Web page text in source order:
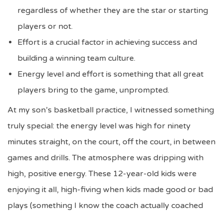
regardless of whether they are the star or starting
players or not.
Effort is a crucial factor in achieving success and
building a winning team culture.
Energy level and effort is something that all great
players bring to the game, unprompted.
At my son’s basketball practice, I witnessed something
truly special: the energy level was high for ninety
minutes straight, on the court, off the court, in between
games and drills. The atmosphere was dripping with
high, positive energy. These 12-year-old kids were
enjoying it all, high-fiving when kids made good or bad
plays (something I know the coach actually coached